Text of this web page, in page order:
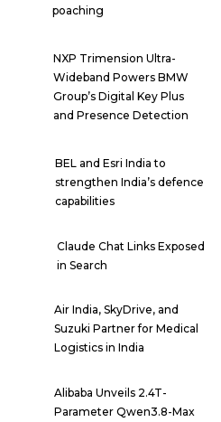
poaching
NXP Trimension Ultra-
Wideband Powers BMW
Group’s Digital Key Plus
and Presence Detection
BEL and Esri India to
strengthen India’s defence
capabilities
Claude Chat Links Exposed
in Search
Air India, SkyDrive, and
Suzuki Partner for Medical
Logistics in India
Alibaba Unveils 2.4T-
Parameter Qwen3.8-Max